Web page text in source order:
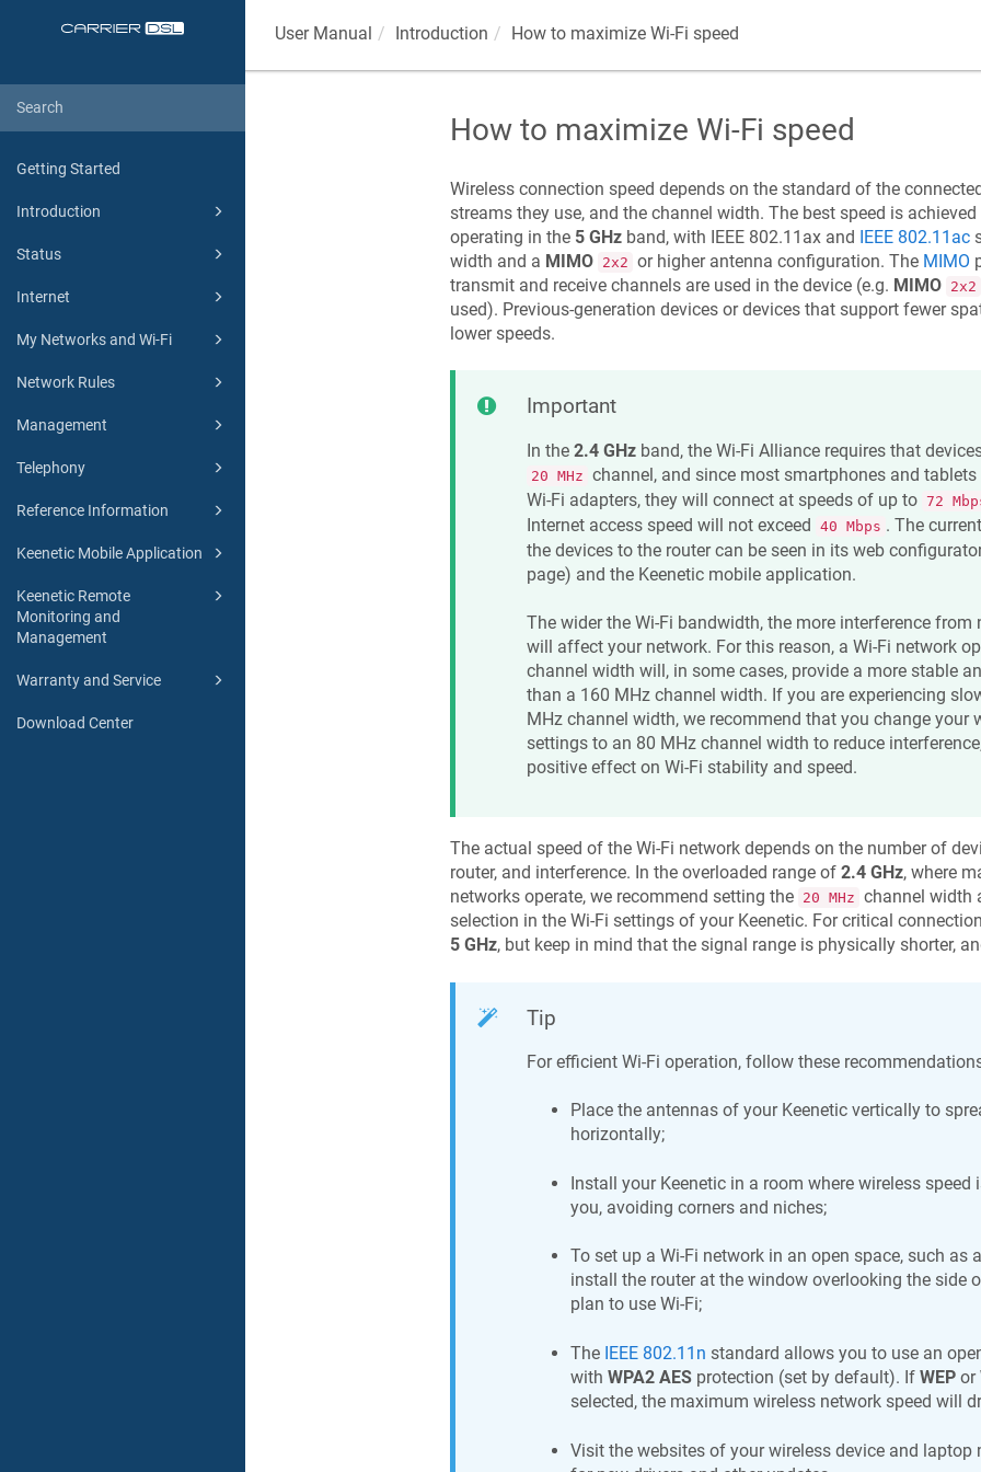
Getting Started
Introduction
Status
Internet
My Networks and Wi-Fi
Network Rules
Management
Telephony
Reference Information
Keenetic Mobile Application
Keenetic Remote
Monitoring and
Management
Warranty and Service
Download Center
User Manual Introduction How to maximize Wi‐Fi speed
How to maximize Wi‐Fi speed
Wireless connection speed depends on the standard of the
streams they use, and the channel width. The best speed is
operating in the 5 GHzband, with IEEE 802.11ax and IEEE 802.11ac
width and a MIMO 2x2 or higher antenna configuration. The MIMO
transmit and receive channels are used in the device (e.g. MIMO 2x2
used). Previous-generation devices or devices that support fewer
lower speeds.
Important
In the 2.4 GHzband, the Wi-Fi Alliance requires that
20 MHz channel, and since most smartphones and
Wi-Fi adapters, they will connect at speeds of up to 72
Internet access speed will not exceed 40 Mbps . The
the devices to the router can be seen in its web
page) and the Keeneticmobile application.
The wider the Wi-Fi bandwidth, the more interference
will affect your network. For this reason, a Wi-Fi network
channel width will, in some cases, provide a more stable
than a 160 MHz channel width. If you are experiencing
MHz channel width, we recommend that you change your
settings to an 80 MHz channel width to reduce
positive effect on Wi-Fi stability and speed.
The actual speed of the Wi-Fi network depends on the number of
router, and interference. In the overloaded range of 2.4 GHz, where
networks operate, we recommend setting the 20 MHz channel width
selection in the Wi-Fi settings of your Keenetic. For critical
5 GHz, but keep in mind that the signal range is physically shorter,
Tip
For efficient Wi-Fi operation, follow these
Place the antennas of your Keeneticvertically to
horizontally;
Install your Keeneticin a room where wireless speed
you, avoiding corners and niches;
To set up a Wi-Fi network in an open space, such as
install the router at the window overlooking the side
plan to use Wi-Fi;
The IEEE 802.11n standard allows you to use an
with WPA2 AESprotection (set by default). If WEPor
selected, the maximum wireless network speed will
Visit the websites of your wireless device and laptop